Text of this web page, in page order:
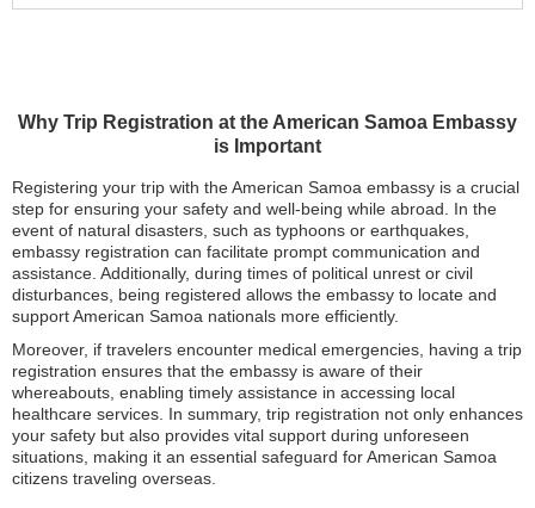
Why Trip Registration at the American Samoa Embassy
is Important
Registering your trip with the American Samoa embassy is a crucial
step for ensuring your safety and well-being while abroad. In the
event of natural disasters, such as typhoons or earthquakes,
embassy registration can facilitate prompt communication and
assistance. Additionally, during times of political unrest or civil
disturbances, being registered allows the embassy to locate and
support American Samoa nationals more efficiently.
Moreover, if travelers encounter medical emergencies, having a trip
registration ensures that the embassy is aware of their
whereabouts, enabling timely assistance in accessing local
healthcare services. In summary, trip registration not only enhances
your safety but also provides vital support during unforeseen
situations, making it an essential safeguard for American Samoa
citizens traveling overseas.